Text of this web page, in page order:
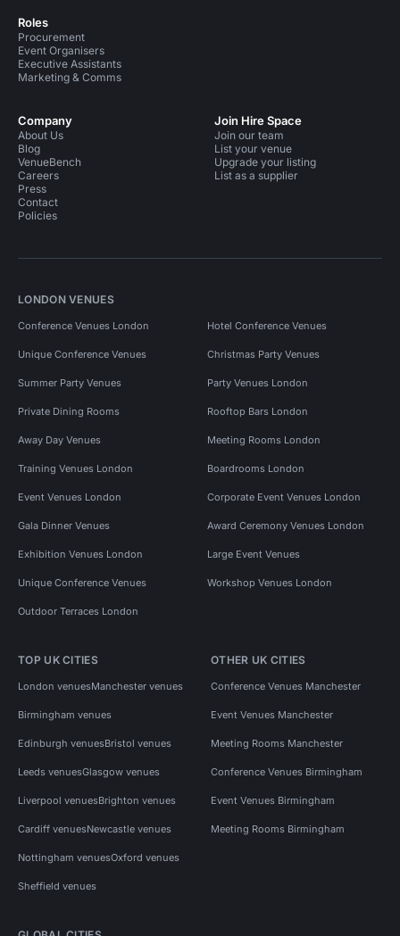
Roles
Procurement
Event Organisers
Executive Assistants
Marketing & Comms
Company
About Us
Blog
VenueBench
Careers
Press
Contact
Policies
Join Hire Space
Join our team
List your venue
Upgrade your listing
List as a supplier
LONDON VENUES
Conference Venues London Hotel Conference Venues
Unique Conference Venues Christmas Party Venues
Summer Party Venues Party Venues London
Private Dining Rooms Rooftop Bars London
Away Day Venues Meeting Rooms London
Training Venues London Boardrooms London
Event Venues London Corporate Event Venues London
Gala Dinner Venues Award Ceremony Venues London
Exhibition Venues London Large Event Venues
Unique Conference Venues Workshop Venues London
Outdoor Terraces London
TOP UK CITIES
London venuesManchester venues
Birmingham venues
Edinburgh venuesBristol venues
Leeds venuesGlasgow venues
Liverpool venuesBrighton venues
Cardiff venuesNewcastle venues
Nottingham venuesOxford venues
Sheffield venues
OTHER UK CITIES
Conference Venues Manchester
Event Venues Manchester
Meeting Rooms Manchester
Conference Venues Birmingham
Event Venues Birmingham
Meeting Rooms Birmingham